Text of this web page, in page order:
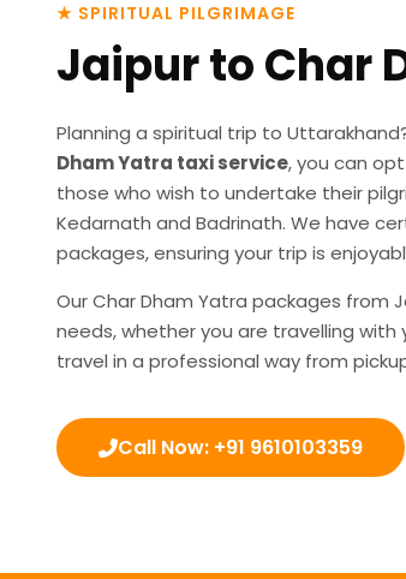
★ SPIRITUAL PILGRIMAGE
Jaipur to Char
Planning a spiritual trip to
Dham Yatra taxi service, you can
those who wish to undertake their
Kedarnath and Badrinath. We have
packages, ensuring your trip is
OurChar Dham Yatra packages from
needs, whether you are travelling with
travel in a professional way from
Call Now: +91 9610103359